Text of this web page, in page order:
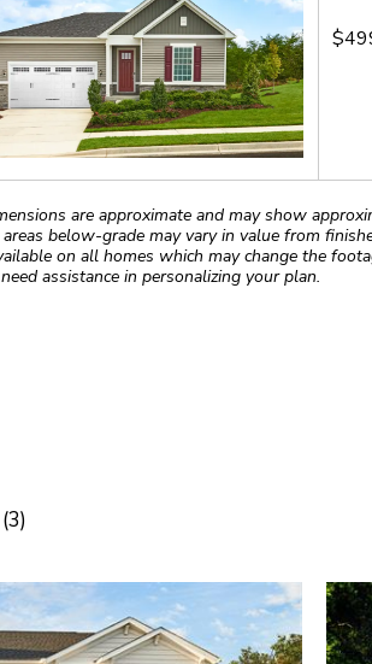
are approximate and may show
below-grade may vary in value from
on all homes which may change the
assistance in personalizing your plan.